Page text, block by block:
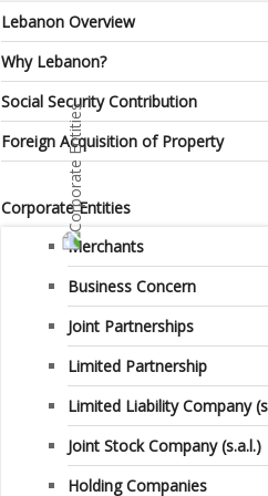
Lebanon Overview
Why Lebanon?
Social Security Contribution
Foreign Acquisition of Property
Corporate Entities
Merchants
Business Concern
Joint Partnerships
Limited Partnership
Limited Liability Company
Joint Stock Company (s.a.l.)
Holding Companies